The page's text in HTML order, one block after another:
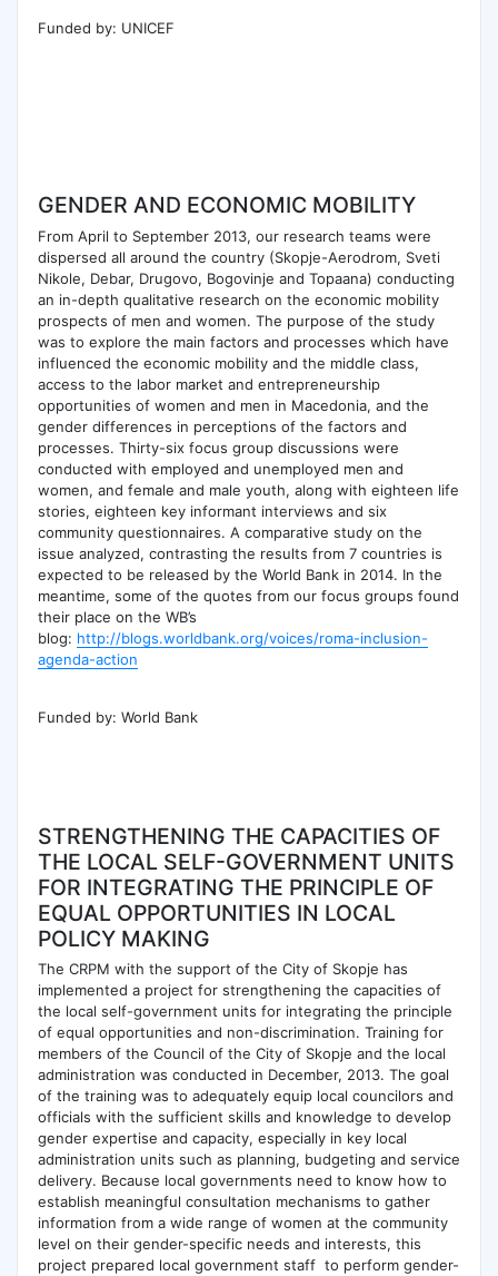
Funded by: UNICEF
GENDER AND ECONOMIC MOBILITY
From April to September 2013, our research teams were
dispersed all around the country (Skopje-Aerodrom, Sveti
Nikole, Debar, Drugovo, Bogovinje and Topaana) conducting
an in-depth qualitative research on the economic mobility
prospects of men and women. The purpose of the study
was to explore the main factors and processes which have
influenced the economic mobility and the middle class,
access to the labor market and entrepreneurship
opportunities of women and men in Macedonia, and the
gender differences in perceptions of the factors and
processes. Thirty-six focus group discussions were
conducted with employed and unemployed men and
women, and female and male youth, along with eighteen life
stories, eighteen key informant interviews and six
community questionnaires. A comparative study on the
issue analyzed, contrasting the results from 7 countries is
expected to be released by the World Bank in 2014. In the
meantime, some of the quotes from our focus groups found
their place on the WB’s
blog: http://blogs.worldbank.org/voices/roma-inclusion-
agenda-action
Funded by: World Bank
STRENGTHENING THE CAPACITIES OF
THE LOCAL SELF-GOVERNMENT UNITS
FOR INTEGRATING THE PRINCIPLE OF
EQUAL OPPORTUNITIES IN LOCAL
POLICY MAKING
The CRPM with the support of the City of Skopje has
implemented a project for strengthening the capacities of
the local self-government units for integrating the principle
of equal opportunities and non-discrimination. Training for
members of the Council of the City of Skopje and the local
administration was conducted in December, 2013. The goal
of the training was to adequately equip local councilors and
officials with the sufficient skills and knowledge to develop
gender expertise and capacity, especially in key local
administration units such as planning, budgeting and service
delivery. Because local governments need to know how to
establish meaningful consultation mechanisms to gather
information from a wide range of women at the community
level on their gender-specific needs and interests, this
project prepared local government staff to perform gender-